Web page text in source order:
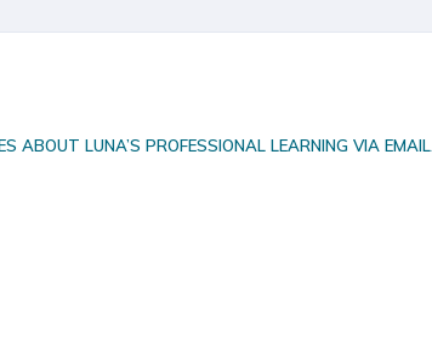
ABOUT LUNA’S PROFESSIONAL LEARNING VIA EMAIL.